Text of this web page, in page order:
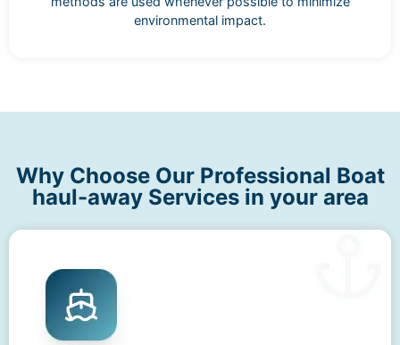
environmental impact.
Why Choose Our Professional Boat
haul-away Services in your area